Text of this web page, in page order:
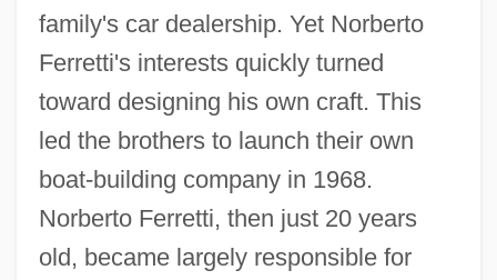
family's car dealership. Yet Norberto
Ferretti's interests quickly turned
toward designing his own craft. This
led the brothers to launch their own
boat-building company in 1968.
Norberto Ferretti, then just 20 years
old, became largely responsible for